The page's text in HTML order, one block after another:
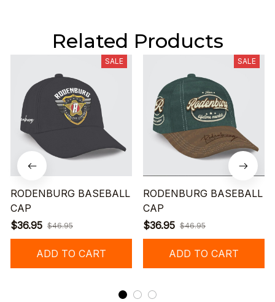
Related Products
SALE
RODENBURG BASEBALL
CAP
$36.95 $46.95
ADD TO CART
SALE
RODENBURG BASEBALL
CAP
$36.95 $46.95
ADD TO CART